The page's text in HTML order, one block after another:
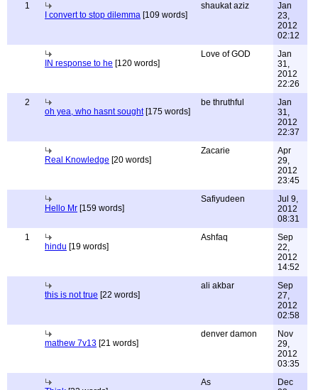
1
I convert to stop dilemma [109 words]
shaukat aziz
Jan
23,
2012
02:12
IN response to he [120 words]
Love of GOD
Jan
31,
2012
22:26
2
oh yea, who hasnt sought[175 words]
be thruthful
Jan
31,
2012
22:37
Real Knowledge [20 words]
Zacarie
Apr
29,
2012
23:45
Hello Mr [159 words]
Safiyudeen
Jul 9,
2012
08:31
1
hindu [19 words]
Ashfaq
Sep
22,
2012
14:52
this is not true [22 words]
ali akbar
Sep
27,
2012
02:58
mathew 7v13 [21 words]
denver damon
Nov
29,
2012
03:35
As
Dec